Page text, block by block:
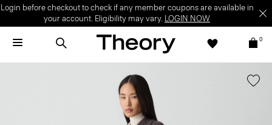
Login before checkout to check if any member coupons are available in
your account. Eligibility may vary. LOGIN NOW
0